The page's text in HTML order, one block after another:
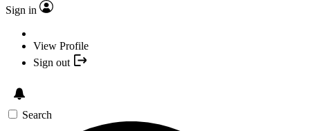
Sign in
View Profile
Sign out
Search